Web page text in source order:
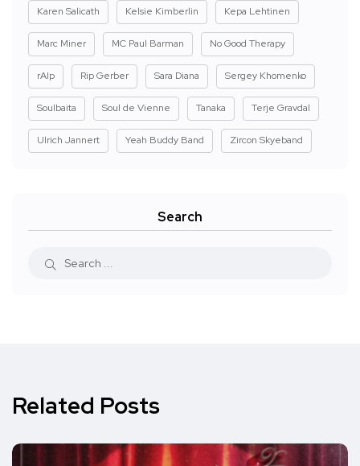
Karen Salicath Kelsie Kimberlin Kepa Lehtinen
Marc Miner MC Paul Barman No Good Therapy
rAIp Rip Gerber Sara Diana Sergey Khomenko
Soulbaita Soul de Vienne Tanaka Terje Gravdal
Ulrich Jannert Yeah Buddy Band Zircon Skyeband
Search
Related Posts